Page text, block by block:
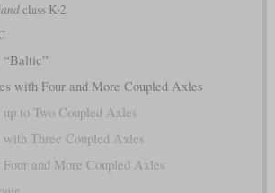
class K-2
“Baltic”
with Four and More Coupled Axles
to Two Coupled Axles
with Three Coupled Axles
and More Coupled Axles